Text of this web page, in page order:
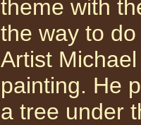
theme with
the way to
Artist
painting. He
a tree under